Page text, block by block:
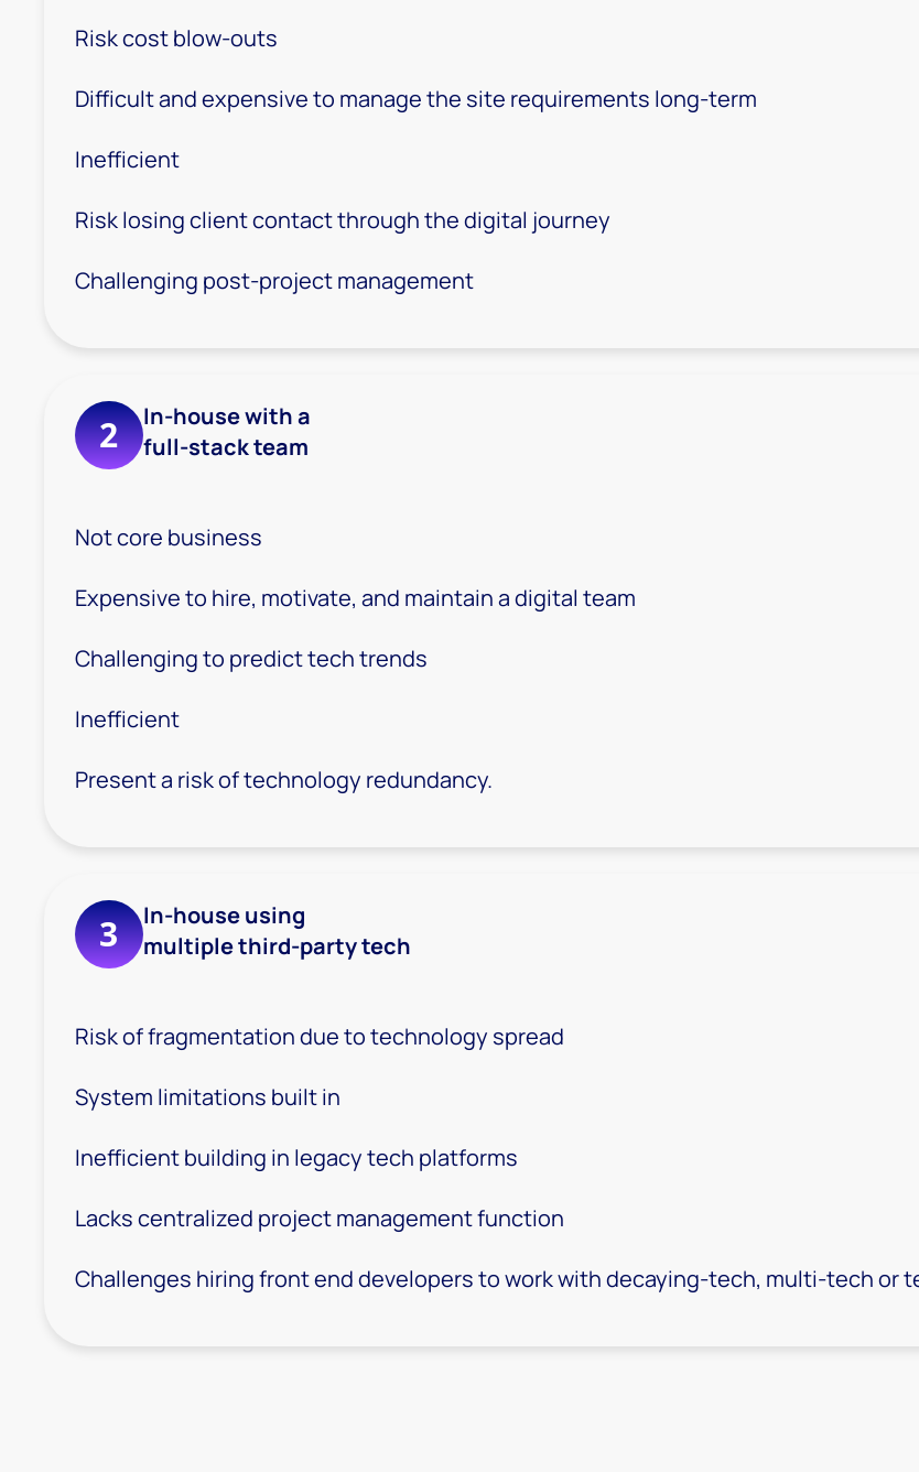
Risk cost blow-outs
Difficult and expensive to manage the site requirements long-term
Inefficient
Risk losing client contact through the digital journey
Challenging post-project management
2
In-house with a
full-stack team
Not core business
Expensive to hire, motivate, and maintain a digital team
Challenging to predict tech trends
Inefficient
Present a risk of technology redundancy.
3
In-house using
multiple third-party tech
Risk of fragmentation due to technology spread
System limitations built in
Inefficient building in legacy tech platforms
Lacks centralized project management function
Challenges hiring front end developers to work with decaying-tech, multi-tech or